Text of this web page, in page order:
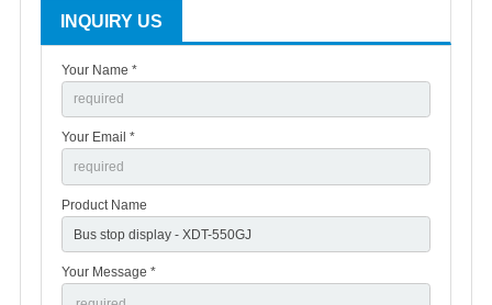
INQUIRY US
Your Name *
Your Email *
Product Name
Your Message *